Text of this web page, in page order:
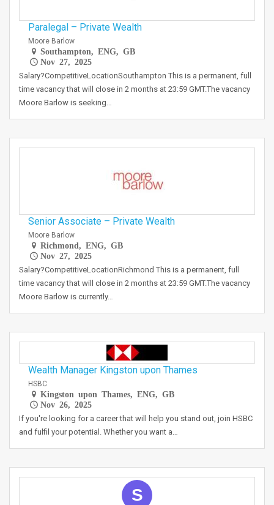
Paralegal – Private Wealth
Moore Barlow
Southampton, ENG, GB
Nov 27, 2025
Salary?CompetitiveLocationSouthampton This is a permanent, full
time vacancy that will close in 2 months at 23:59 GMT.The vacancy
Moore Barlow is seeking…
Senior Associate – Private Wealth
Moore Barlow
Richmond, ENG, GB
Nov 27, 2025
Salary?CompetitiveLocationRichmond This is a permanent, full
time vacancy that will close in 2 months at 23:59 GMT.The vacancy
Moore Barlow is currently…
Wealth Manager Kingston upon Thames
HSBC
Kingston upon Thames, ENG, GB
Nov 26, 2025
If you're looking for a career that will help you stand out, join HSBC
and fulfil your potential. Whether you want a…
S